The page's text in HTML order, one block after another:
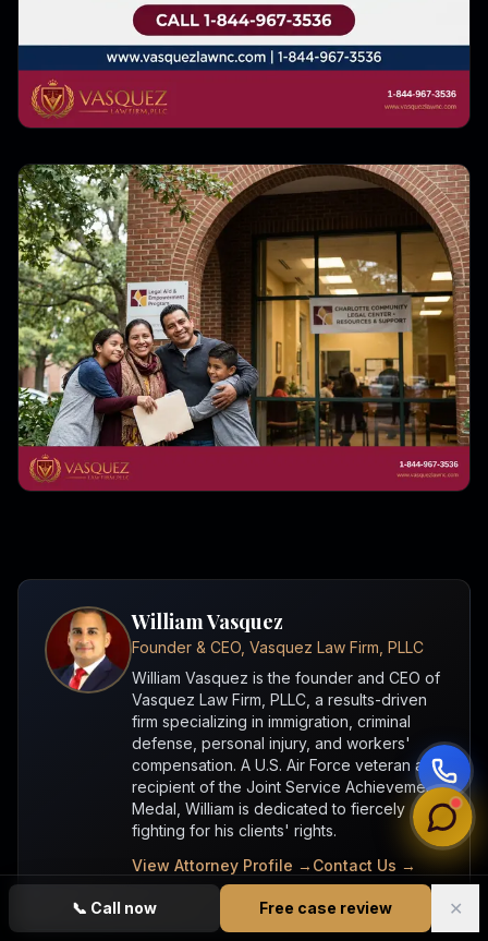
📞 Call now Free case review ✕
William Vasquez
Founder & CEO, Vasquez Law Firm, PLLC
William Vasquez is the founder and CEO of
Vasquez Law Firm, PLLC, a results-driven
firm specializing in immigration, criminal
defense, personal injury, and workers'
compensation. A U.S. Air Force veteran and
recipient of the Joint Service Achievement
Medal, William is dedicated to fiercely
fighting for his clients' rights.
View Attorney Profile → Contact Us →